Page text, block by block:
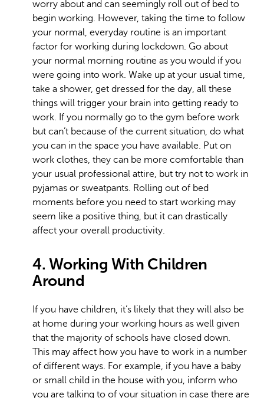
worry about and can seemingly roll out of bed to
begin working. However, taking the time to follow
your normal, everyday routine is an important
factor for working during lockdown. Go about
your normal morning routine as you would if you
were going into work. Wake up at your usual time,
take a shower, get dressed for the day, all these
things will trigger your brain into getting ready to
work. If you normally go to the gym before work
but can’t because of the current situation, do what
you can in the space you have available. Put on
work clothes, they can be more comfortable than
your usual professional attire, but try not to work in
pyjamas or sweatpants. Rolling out of bed
moments before you need to start working may
seem like a positive thing, but it can drastically
affect your overall productivity.
4. Working With Children
Around
If you have children, it’s likely that they will also be
at home during your working hours as well given
that the majority of schools have closed down.
This may affect how you have to work in a number
of different ways. For example, if you have a baby
or small child in the house with you, inform who
you are talking to of your situation in case there are